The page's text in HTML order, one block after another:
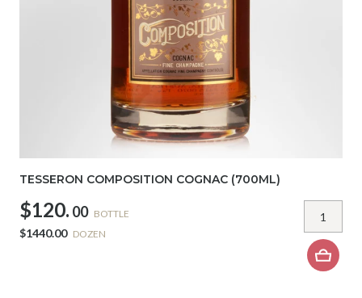
TESSERON COMPOSITION COGNAC (700ML)
$120. 00 BOTTLE
$1440.00 DOZEN